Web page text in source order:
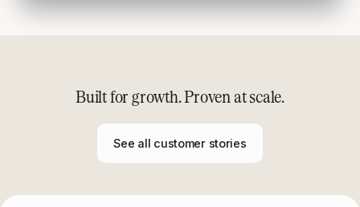
Built for growth. Proven at scale.
See all customer stories